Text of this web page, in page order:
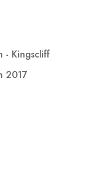
- Kingscliff
2017